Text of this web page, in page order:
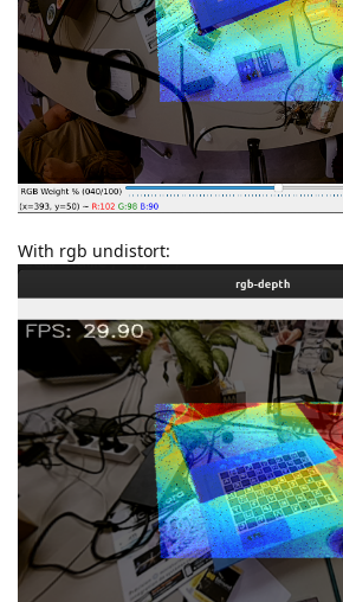
With rgb undistort: